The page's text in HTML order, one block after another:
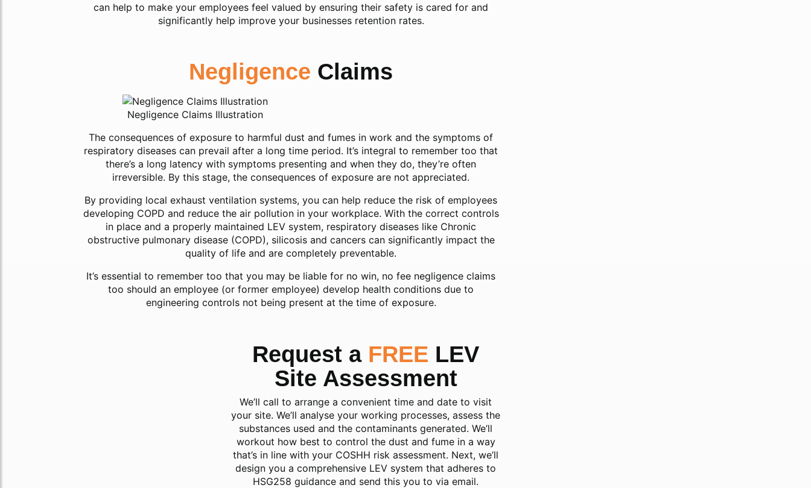
can help to make your employees feel valued by ensuring their safety is cared for and
significantly help improve your businesses retention rates.
Negligence Claims
Negligence Claims Illustration
The consequences of exposure to harmful dust and fumes in work and the symptoms of
respiratory diseases can prevail after a long time period. It’s integral to remember too that
there’s a long latency with symptoms presenting and when they do, they’re often
irreversible. By this stage, the consequences of exposure are not appreciated.
By providing local exhaust ventilation systems, you can help reduce the risk of employees
developing COPD and reduce the air pollution in your workplace. With the correct controls
in place and a properly maintained LEV system, respiratory diseases like Chronic
obstructive pulmonary disease (COPD), silicosis and cancers can significantly impact the
quality of life and are completely preventable.
It’s essential to remember too that you may be liable for no win, no fee negligence claims
too should an employee (or former employee) develop health conditions due to
engineering controls not being present at the time of exposure.
Request a FREE LEV
Site Assessment
We’ll call to arrange a convenient time and date to visit
your site. We’ll analyse your working processes, assess the
substances used and the contaminants generated. We’ll
workout how best to control the dust and fume in a way
that’s in line with your COSHH risk assessment. Next, we’ll
design you a comprehensive LEV system that adheres to
HSG258 guidance and send this you to via email.